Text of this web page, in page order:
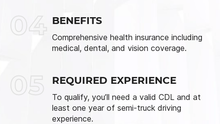
04 BENEFITS
Comprehensive health insurance including
medical, dental, and vision coverage.
05 REQUIRED EXPERIENCE
To qualify, you’ll need a valid CDL and at
least one year of semi-truck driving
experience.